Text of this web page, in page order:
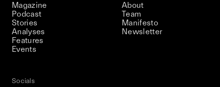
Magazine
Podcast
Stories
Analyses
Features
Events
About
Team
Manifesto
Newsletter
Socials